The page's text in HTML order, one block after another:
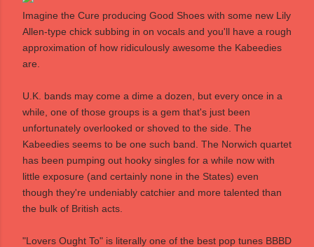
Imagine the Cure producing Good Shoes with some new Lily
Allen-type chick subbing in on vocals and you'll have a rough
approximation of how ridiculously awesome the Kabeedies
are.
U.K. bands may come a dime a dozen, but every once in a
while, one of those groups is a gem that's just been
unfortunately overlooked or shoved to the side. The
Kabeedies seems to be one such band. The Norwich quartet
has been pumping out hooky singles for a while now with
little exposure (and certainly none in the States) even
though they're undeniably catchier and more talented than
the bulk of British acts.
"Lovers Ought To" is literally one of the best pop tunes BBBD